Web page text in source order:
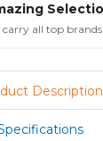
Description